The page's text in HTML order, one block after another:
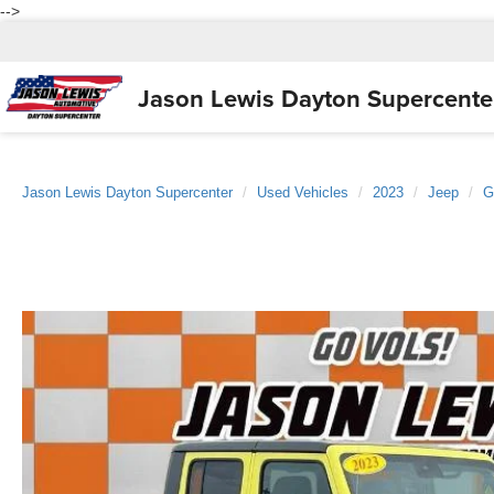
-->
Jason Lewis Dayton
Jason Lewis Dayton Supercenter Used Vehicles 2023 Jeep